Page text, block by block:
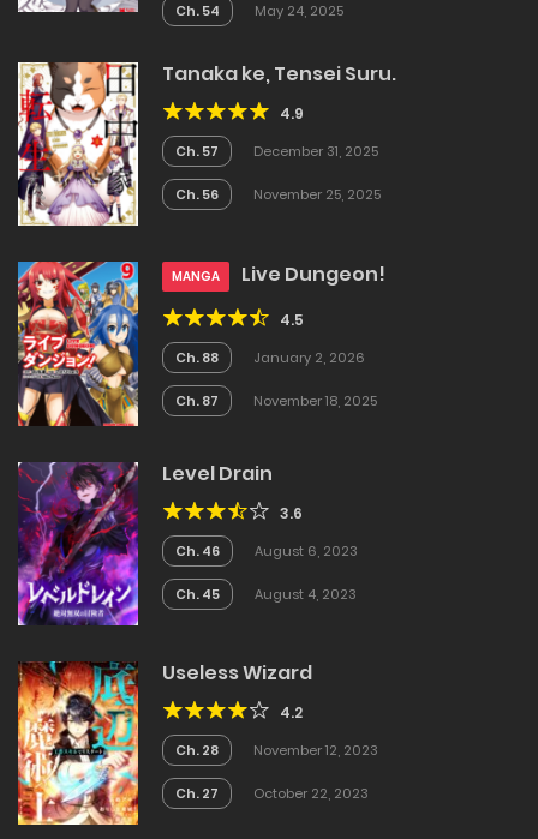
Ch. 54 May 24, 2025
Tanaka ke, Tensei Suru.
4.9
Ch. 57 December 31, 2025
Ch. 56 November 25, 2025
MANGA Live Dungeon!
4.5
Ch. 88 January 2, 2026
Ch. 87 November 18, 2025
Level Drain
3.6
Ch. 46 August 6, 2023
Ch. 45 August 4, 2023
Useless Wizard
4.2
Ch. 28 November 12, 2023
Ch. 27 October 22, 2023